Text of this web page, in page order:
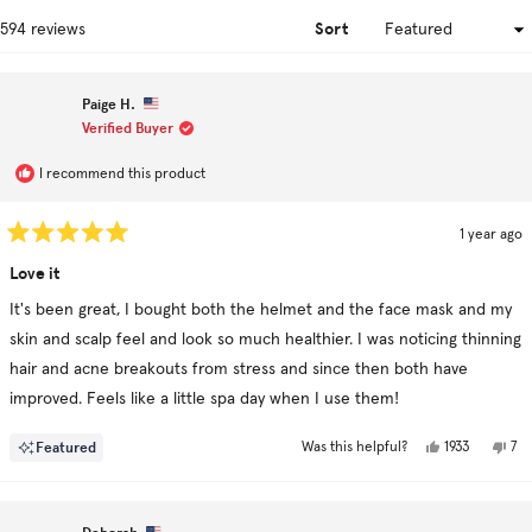
594 reviews Sort
Paige H.
Verified Buyer
I recommend this product
5
out
of
5
stars
1 year ago
Love it
It's been great, I bought both the helmet and the face mask and my
skin and scalp feel and look so much healthier. I was noticing thinning
hair and acne breakouts from stress and since then both have
improved. Feels like a little spa day when I use them!
Featured Was this helpful?
Yes,
1933
No,
7